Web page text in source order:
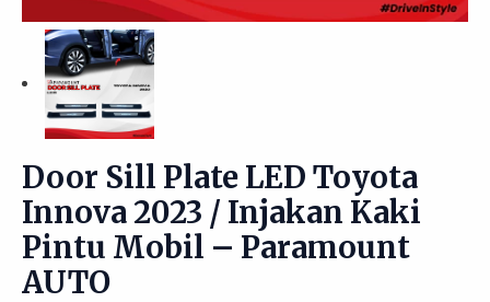
Door Sill Plate LED Toyota
Innova 2023 / Injakan Kaki
Pintu Mobil – Paramount
AUTO